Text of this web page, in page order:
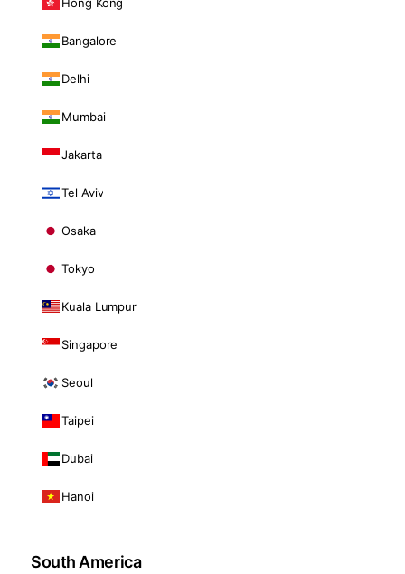
Bangalore
Delhi
Mumbai
Jakarta
Tel Aviv
Osaka
Tokyo
Kuala Lumpur
Singapore
Seoul
Taipei
Dubai
Hanoi
South America